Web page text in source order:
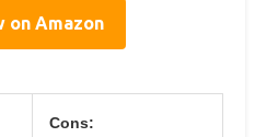
on Amazon
Cons: